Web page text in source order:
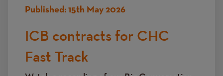
Published: 15th May 2026
ICB contracts for CHC
Fast Track